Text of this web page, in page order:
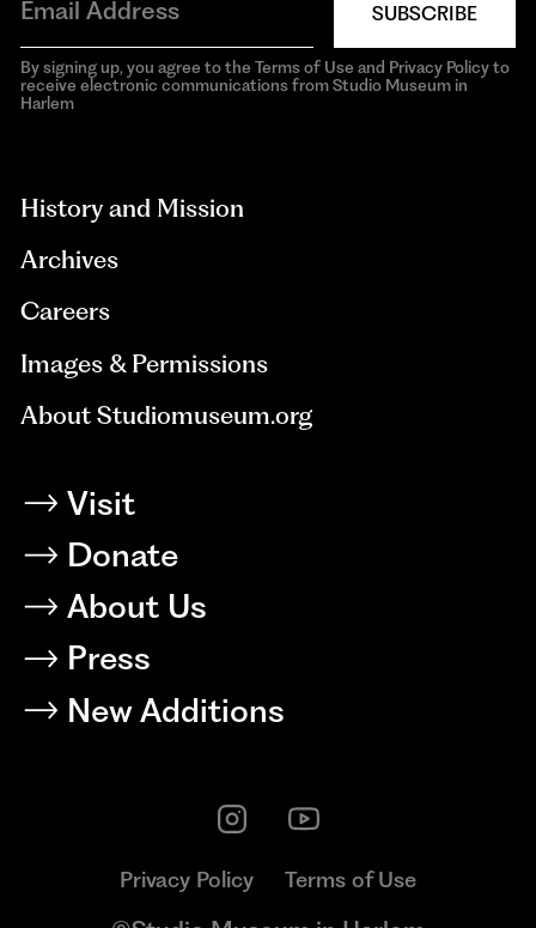
SUBSCRIBE
By signing up, you agree to the Terms of Use and Privacy Policy to
receive electronic communications from Studio Museum in
Harlem
History and Mission
Archives
Careers
Images & Permissions
About Studiomuseum.org
Visit
Donate
About Us
Press
New Additions
Privacy Policy Terms of Use